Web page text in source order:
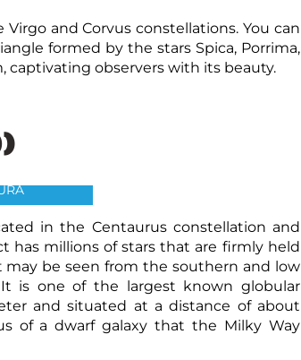
and Corvus constellations. You can
formed by the stars Spica, Porrima,
captivating observers with its beauty.
in the Centaurus constellation and
has millions of stars that are firmly held
be seen from the southern and low
is one of the largest known globular
and situated at a distance of about
of a dwarf galaxy that the Milky Way